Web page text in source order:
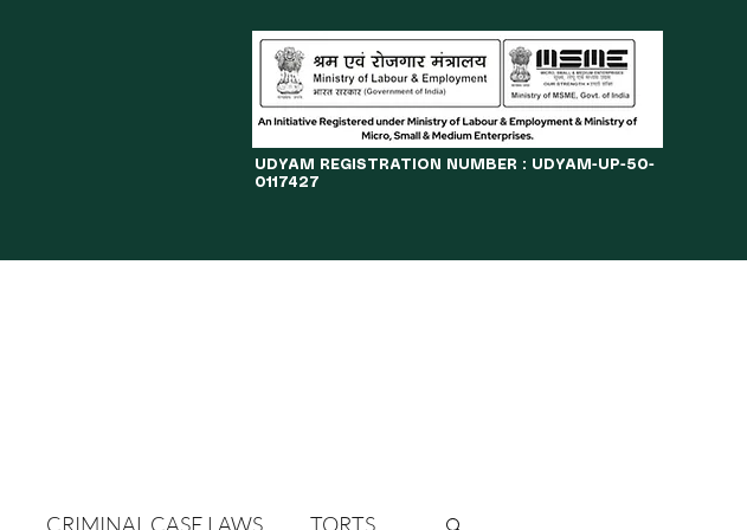
​UDYAM REGISTRATION NUMBER : UDYAM-UP-50-
0117427
CRIMINAL CASE LAWS TORTS